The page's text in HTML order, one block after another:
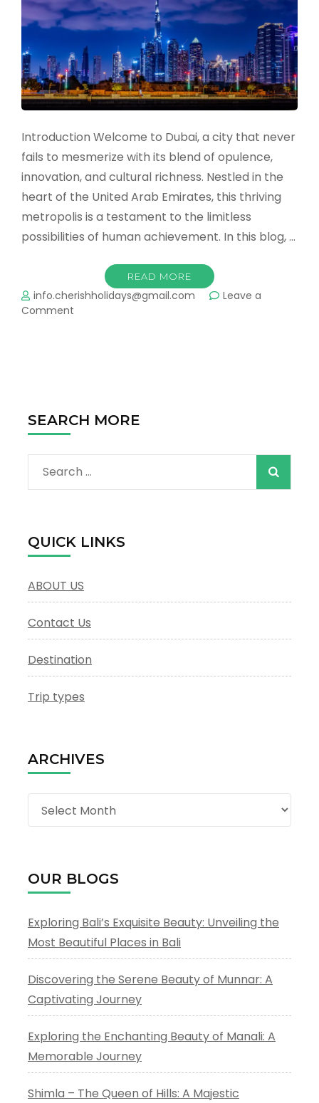
Contrasts
and
Introduction Welcome to Dubai, a city that never
fails to mesmerize with its blend of opulence,
innovation, and cultural richness. Nestled in the
heart of the United Arab Emirates, this thriving
metropolis is a testament to the limitless
possibilities of human achievement. In this blog, …
READ MORE
info.cherishholidays@gmail.com
Leave a
Comment
SEARCH MORE
Search
for:
QUICK LINKS
ABOUT US
Contact Us
Destination
Trip types
ARCHIVES
Archives
OUR BLOGS
Exploring Bali’s Exquisite Beauty: Unveiling the
Most Beautiful Places in Bali
Discovering the Serene Beauty of Munnar: A
Captivating Journey
Exploring the Enchanting Beauty of Manali: A
Memorable Journey
Shimla – The Queen of Hills: A Majestic